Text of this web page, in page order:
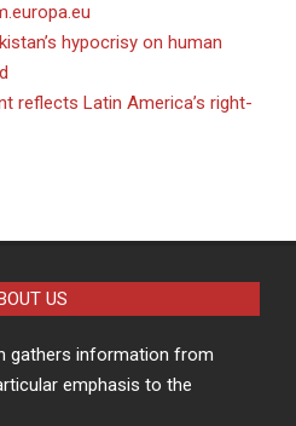
hypocrisy on human
reflects Latin America’s right-
US
gathers information from
emphasis to the